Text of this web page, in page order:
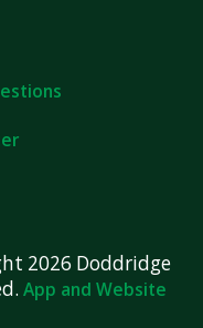
2026 Doddridge
App and Website